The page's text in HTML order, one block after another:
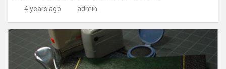
4 years ago admin